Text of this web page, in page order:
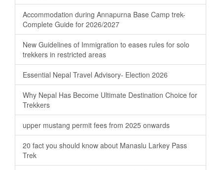
Accommodation during Annapurna Base Camp trek-
Complete Guide for 2026/2027
New Guidelines of Immigration to eases rules for solo
trekkers in restricted areas
Essential Nepal Travel Advisory- Election 2026
Why Nepal Has Become Ultimate Destination Choice for
Trekkers
upper mustang permit fees from 2025 onwards
20 fact you should know about Manaslu Larkey Pass
Trek